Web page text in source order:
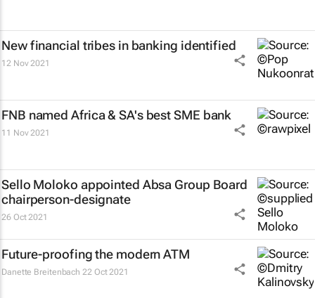
New financial tribes in banking identified
12 Nov 2021
FNB named Africa & SA's best SME bank
11 Nov 2021
Sello Moloko appointed Absa Group Board
chairperson-designate
26 Oct 2021
Future-proofing the modern ATM
Danette Breitenbach 22 Oct 2021